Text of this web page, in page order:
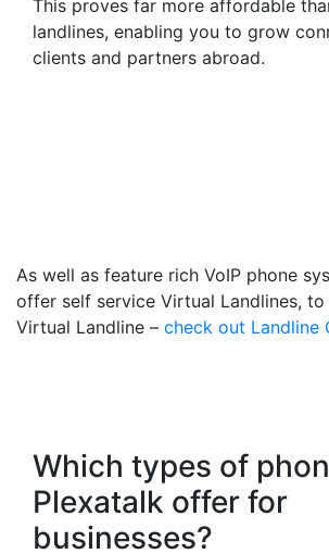
This proves far more affordable
landlines, enabling you to grow
clients and partners abroad.
As well as feature rich VoIP phone
offer self service Virtual Landlines,
Virtual Landline – check out Landline
Which types of
Plexatalk offer for
businesses?